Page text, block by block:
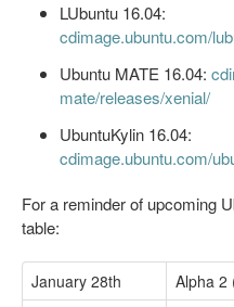
LUbuntu 16.04:
cdimage.ubuntu.com/
Ubuntu MATE 16.04:
mate/releases/xenial/
UbuntuKylin 16.04:
cdimage.ubuntu.com/
For a reminder of upcoming
table:
January 28th
Alpha 2